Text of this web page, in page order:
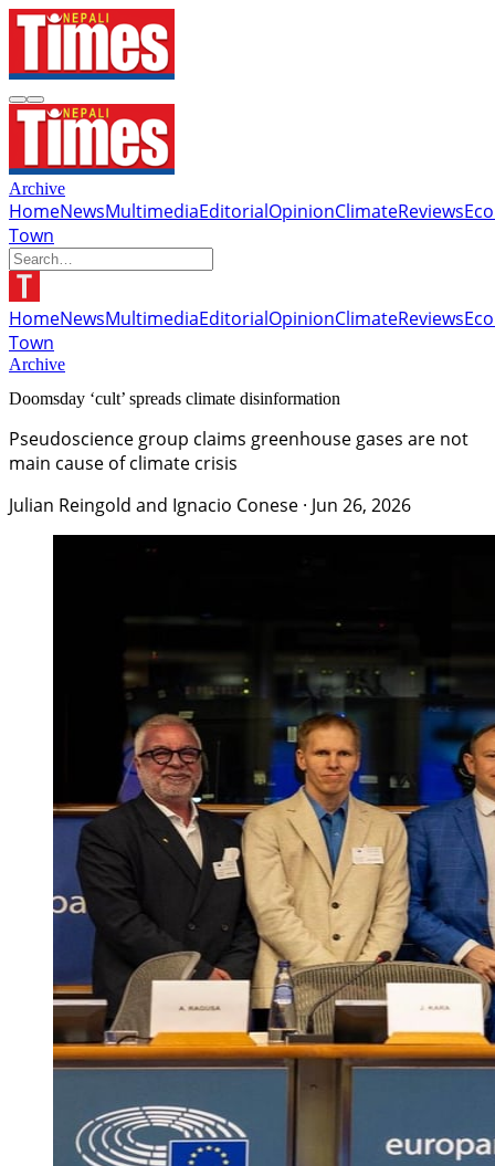
Archive
HomeNewsMultimediaEditorialOpinionClimateReviews
Town
HomeNewsMultimediaEditorialOpinionClimateReviews
Town
Archive
Doomsday ‘cult’ spreads climate disinformation
Pseudoscience group claims greenhouse gases are not
main cause of climate crisis
Julian Reingold and Ignacio Conese · Jun 26, 2026